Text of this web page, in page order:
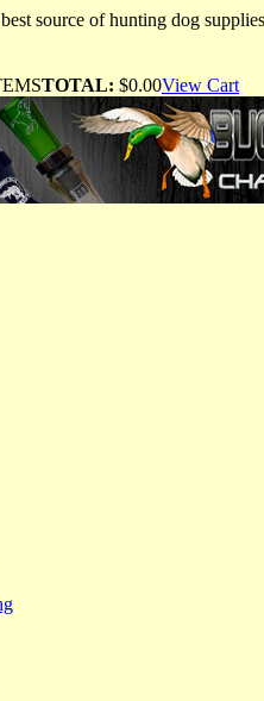
source of hunting dog
TOTAL: $0.00View Cart